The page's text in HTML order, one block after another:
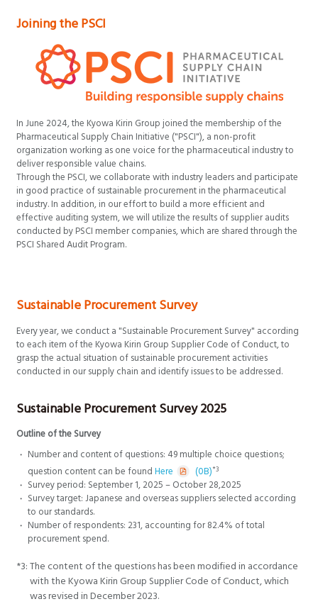
Joining the PSCI
In June 2024, the Kyowa Kirin Group joined the membership of the
Pharmaceutical Supply Chain Initiative ("PSCI"), a non-profit
organization working as one voice for the pharmaceutical industry to
deliver responsible value chains.
Through the PSCI, we collaborate with industry leaders and participate
in good practice of sustainable procurement in the pharmaceutical
industry. In addition, in our effort to build a more efficient and
effective auditing system, we will utilize the results of supplier audits
conducted by PSCI member companies, which are shared through the
PSCI Shared Audit Program.
Sustainable Procurement Survey
Every year, we conduct a "Sustainable Procurement Survey" according
to each item of the Kyowa Kirin Group Supplier Code of Conduct, to
grasp the actual situation of sustainable procurement activities
conducted in our supply chain and identify issues to be addressed.
Sustainable Procurement Survey 2025
Outline of the Survey
Number and content of questions: 49 multiple choice questions;
question content can be found Here (0B)*3
Survey period: September 1, 2025 – October 28,2025
Survey target: Japanese and overseas suppliers selected according
to our standards.
Number of respondents: 231, accounting for 82.4% of total
procurement spend.
*3: The content of the questions has been modified in accordance
with the Kyowa Kirin Group Supplier Code of Conduct, which
was revised in December 2023.